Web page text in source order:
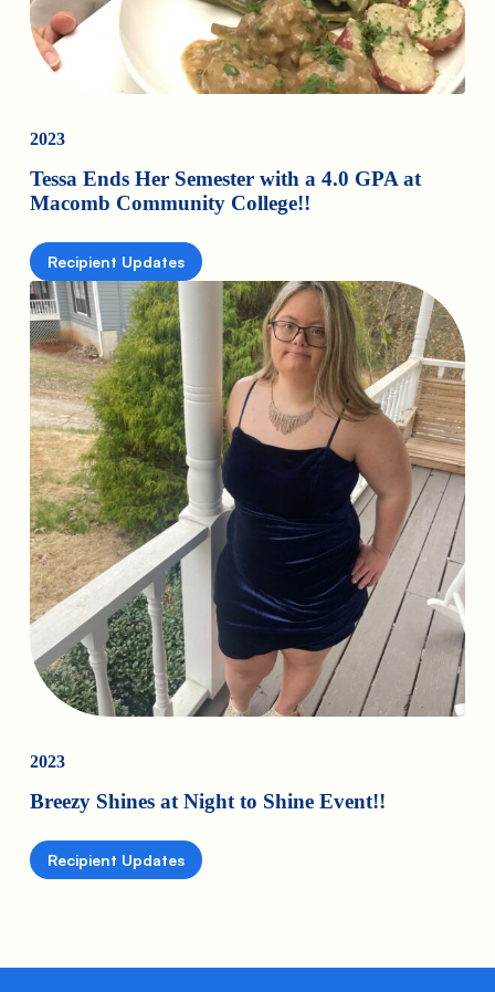
2023
Tessa Ends Her Semester with a 4.0 GPA at
Macomb Community College!!
Recipient Updates
2023
Breezy Shines at Night to Shine Event!!
Recipient Updates